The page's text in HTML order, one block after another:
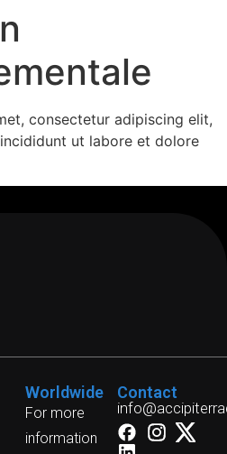
consectetur adipiscing elit,
ut labore et dolore
Worldwide
For more
information
Contact